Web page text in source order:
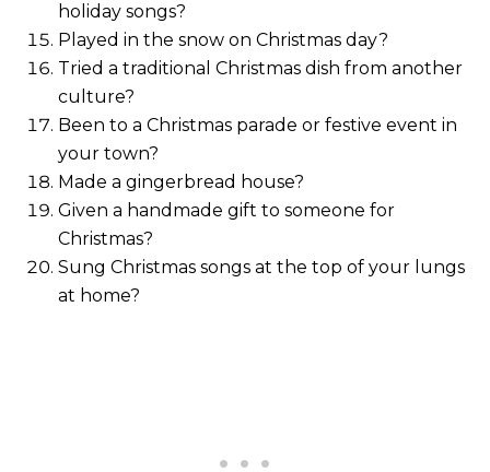
holiday songs?
Played in the snow on Christmas day?
Tried a traditional Christmas dish from another
culture?
Been to a Christmas parade or festive event in
your town?
Made a gingerbread house?
Given a handmade gift to someone for
Christmas?
Sung Christmas songs at the top of your lungs
at home?